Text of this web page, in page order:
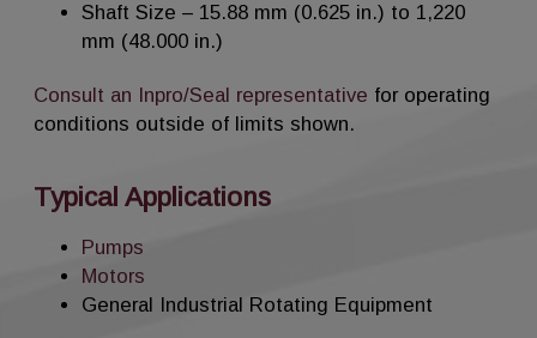
Shaft Size – 15.88 mm (0.625 in.) to 1,220
mm (48.000 in.)
Consult an Inpro/Seal representative for operating
conditions outside of limits shown.
Typical Applications
Pumps
Motors
General Industrial Rotating Equipment